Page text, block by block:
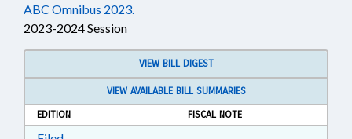
ABC Omnibus 2023.
2023-2024 Session
VIEW BILL DIGEST
VIEW AVAILABLE BILL SUMMARIES
EDITION
FISCAL NOTE